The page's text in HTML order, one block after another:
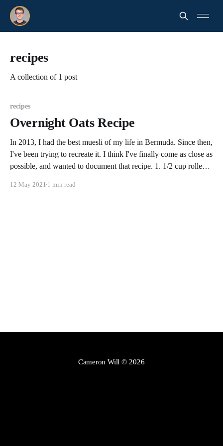
recipes
A collection of 1 post
recipes
Overnight Oats Recipe
In 2013, I had the best muesli of my life in Bermuda. Since then,
I've been trying to recreate it. I think I've finally come as close as
possible, and wanted to document that recipe. 1. 1/2 cup rolled
12 May 2021 1 min read
Cameron Will © 2026